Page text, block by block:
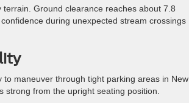
Ground clearance reaches about 7.8
during unexpected stream crossings
maneuver through tight parking areas in New
strong from the upright seating position.